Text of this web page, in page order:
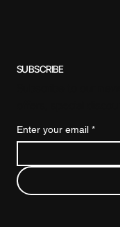
SUBSCRIBE
Enter your email *